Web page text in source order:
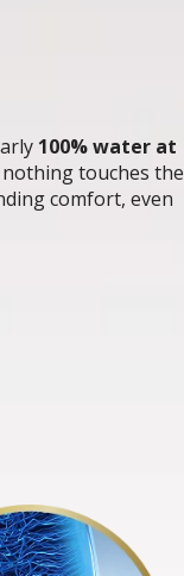
100% water at
touches the
comfort, even